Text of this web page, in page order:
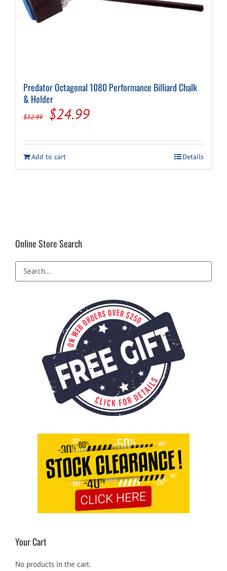
Predator Octagonal 1080 Performance Billiard Chalk
& Holder
$32.99
Original
was:
$32.99.
$24.99Current
is:
$24.99.
Add to cart Details
Online Store Search
Your Cart
No products in the cart.